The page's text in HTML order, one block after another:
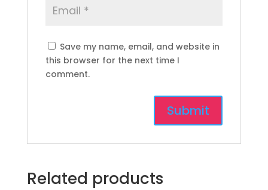
Save my name, email, and website in
this browser for the next time I
comment.
Related products